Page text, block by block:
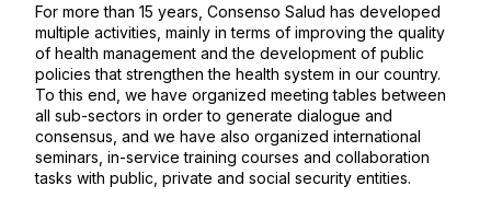
For more than 15 years, Consenso Salud has developed
multiple activities, mainly in terms of improving the quality
of health management and the development of public
policies that strengthen the health system in our country.
To this end, we have organized meeting tables between
all sub-sectors in order to generate dialogue and
consensus, and we have also organized international
seminars, in-service training courses and collaboration
tasks with public, private and social security entities.